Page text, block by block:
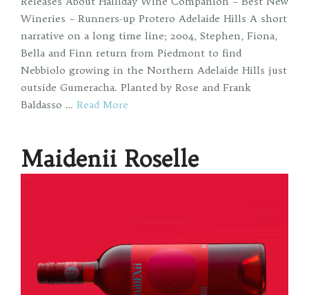
Wineries – Runners-up Protero Adelaide Hills A short
narrative on a long time line; 2004, Stephen, Fiona,
Bella and Finn return from Piedmont to find
Nebbiolo growing in the Northern Adelaide Hills just
outside Gumeracha. Planted by Rose and Frank
Baldasso … Read More
Maidenii Roselle